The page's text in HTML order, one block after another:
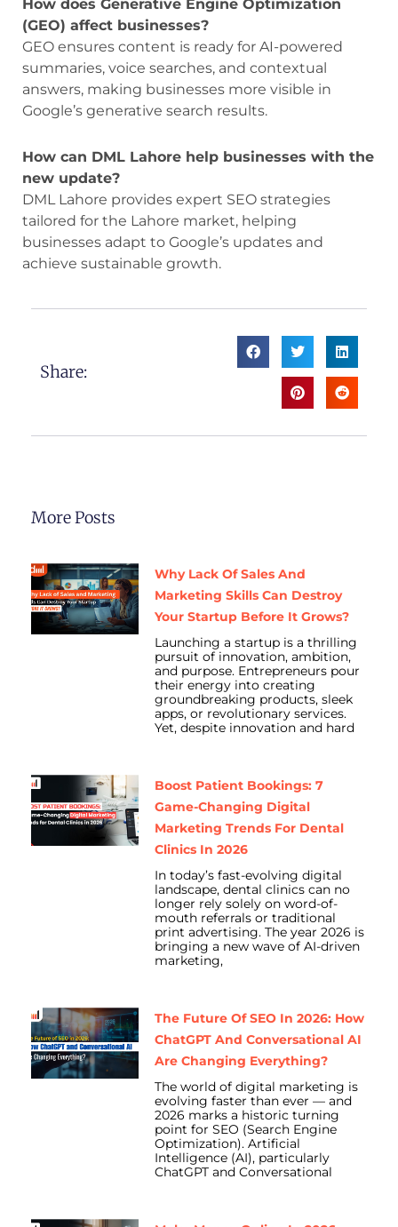
How does Generative Engine Optimization
(GEO) affect businesses?
GEO ensures content is ready for AI-powered
summaries, voice searches, and contextual
answers, making businesses more visible in
Google’s generative search results.
How can DML Lahore help businesses with the
new update?
DML Lahore provides expert SEO strategies
tailored for the Lahore market, helping
businesses adapt to Google’s updates and
achieve sustainable growth.
Share:
More Posts
Why Lack Of Sales And
Marketing Skills Can Destroy
Your Startup Before It Grows?
Launching a startup is a thrilling
pursuit of innovation, ambition,
and purpose. Entrepreneurs pour
their energy into creating
groundbreaking products, sleek
apps, or revolutionary services.
Yet, despite innovation and hard
Boost Patient Bookings: 7
Game-Changing Digital
Marketing Trends For Dental
Clinics In 2026
In today’s fast-evolving digital
landscape, dental clinics can no
longer rely solely on word-of-
mouth referrals or traditional
print advertising. The year 2026 is
bringing a new wave of AI-driven
marketing,
The Future Of SEO In 2026: How
ChatGPT And Conversational AI
Are Changing Everything?
The world of digital marketing is
evolving faster than ever — and
2026 marks a historic turning
point for SEO (Search Engine
Optimization). Artificial
Intelligence (AI), particularly
ChatGPT and Conversational